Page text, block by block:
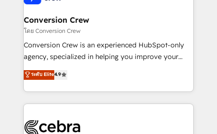
generating 7-digit MRR from inbound campaigns ✨
CS: 245% organic growth & +751% new visitors for a
full-funnel HubSpot project ✨ CS: 415% conversion
boost with a new HubSpot site Recognized leaders:
🏆 HubSpot Platform Migration Impact Award 🏆
Inbound Campaign of the Year 🏆 Gold AVA Digital
Award for Best Website 🌟 Accreditations: CRM
Conversion Crew
โดย Conversion Crew
Conversion Crew is an experienced HubSpot-only
agency, specialized in helping you improve your
online processes. This means we help you with: -
Implementing HubSpot (CRM, Marketing, Sales,
Service and Operations) - Developing fast, good-
looking websites in the HubSpot CMS - Building
systems you use You need a clear method to reach
ระดับ Elite4.9